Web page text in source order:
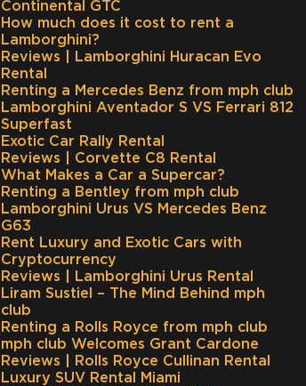
Continental GTC
How much does it cost to rent a
Lamborghini?
Reviews | Lamborghini Huracan Evo
Rental
Renting a Mercedes Benz from mph club
Lamborghini Aventador S VS Ferrari 812
Superfast
Exotic Car Rally Rental
Reviews | Corvette C8 Rental
What Makes a Car a Supercar?
Renting a Bentley from mph club
Lamborghini Urus VS Mercedes Benz
G63
Rent Luxury and Exotic Cars with
Cryptocurrency
Reviews | Lamborghini Urus Rental
Liram Sustiel – The Mind Behind mph
club
Renting a Rolls Royce from mph club
mph club Welcomes Grant Cardone
Reviews | Rolls Royce Cullinan Rental
Luxury SUV Rental Miami